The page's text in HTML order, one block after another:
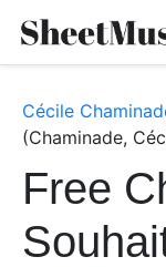
Cécile
(Chaminade,
Free